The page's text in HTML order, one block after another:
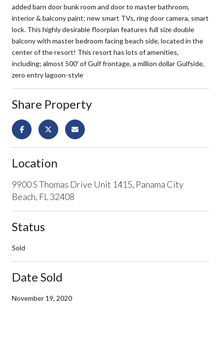
added barn door bunk room and door to master bathroom,
interior & balcony paint; new smart TVs, ring door camera, smart
lock. This highly desirable floorplan features full size double
balcony with master bedroom facing beach side, located in the
center of the resort! This resort has lots of amenities,
including; almost 500′ of Gulf frontage, a million dollar Gulfside,
zero entry lagoon-style
Share Property
Location
9900 S Thomas Drive Unit 1415, Panama City
Beach, FL 32408
Status
Sold
Date Sold
November 19, 2020